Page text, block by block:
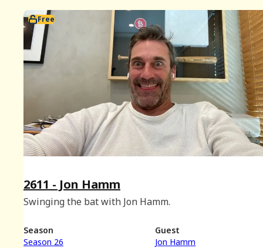
Free
2611 - Jon Hamm
Swinging the bat with Jon Hamm.
Season
Season 26
Guest
Jon Hamm